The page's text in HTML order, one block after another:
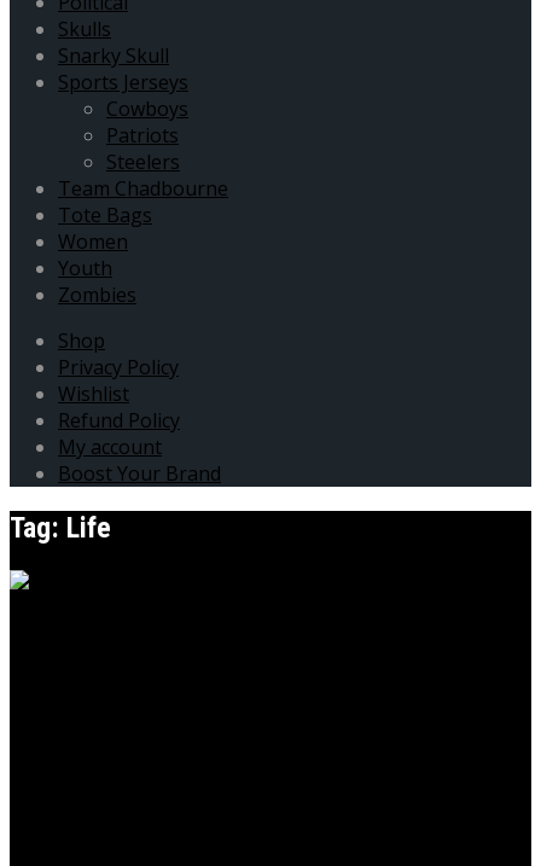
Skulls
Snarky Skull
Sports Jerseys
Cowboys
Patriots
Steelers
Team Chadbourne
Tote Bags
Women
Youth
Zombies
Shop
Privacy Policy
Wishlist
Refund Policy
My account
Boost Your Brand
Tag: Life